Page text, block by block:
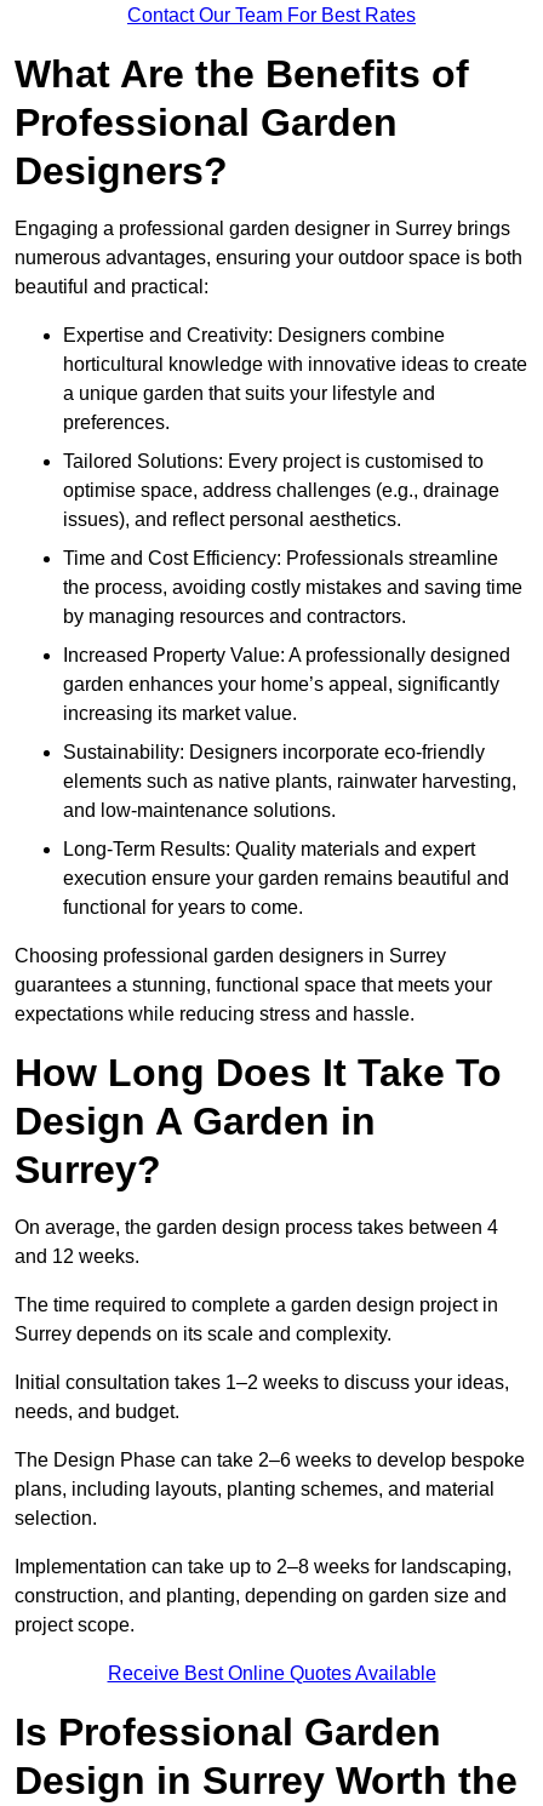
Contact Our Team For Best Rates
What Are the Benefits of
Professional Garden
Designers?
Engaging a professional garden designer in Surrey brings
numerous advantages, ensuring your outdoor space is both
beautiful and practical:
Expertise and Creativity: Designers combine
horticultural knowledge with innovative ideas to create
a unique garden that suits your lifestyle and
preferences.
Tailored Solutions: Every project is customised to
optimise space, address challenges (e.g., drainage
issues), and reflect personal aesthetics.
Time and Cost Efficiency: Professionals streamline
the process, avoiding costly mistakes and saving time
by managing resources and contractors.
Increased Property Value: A professionally designed
garden enhances your home’s appeal, significantly
increasing its market value.
Sustainability: Designers incorporate eco-friendly
elements such as native plants, rainwater harvesting,
and low-maintenance solutions.
Long-Term Results: Quality materials and expert
execution ensure your garden remains beautiful and
functional for years to come.
Choosing professional garden designers in Surrey
guarantees a stunning, functional space that meets your
expectations while reducing stress and hassle.
How Long Does It Take To
Design A Garden in
Surrey?
On average, the garden design process takes between 4
and 12 weeks.
The time required to complete a garden design project in
Surrey depends on its scale and complexity.
Initial consultation takes 1–2 weeks to discuss your ideas,
needs, and budget.
The Design Phase can take 2–6 weeks to develop bespoke
plans, including layouts, planting schemes, and material
selection.
Implementation can take up to 2–8 weeks for landscaping,
construction, and planting, depending on garden size and
project scope.
Receive Best Online Quotes Available
Is Professional Garden
Design in Surrey Worth the